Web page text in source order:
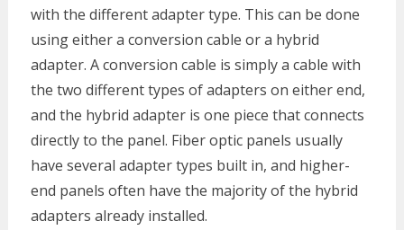
with the different adapter type. This can be done
using either a conversion cable or a hybrid
adapter. A conversion cable is simply a cable with
the two different types of adapters on either end,
and the hybrid adapter is one piece that connects
directly to the panel. Fiber optic panels usually
have several adapter types built in, and higher-
end panels often have the majority of the hybrid
adapters already installed.